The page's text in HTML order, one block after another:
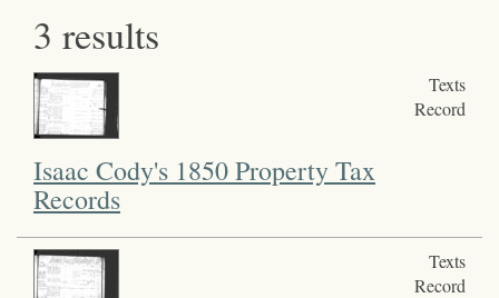
3 results
Texts
Record
Isaac Cody's 1850 Property Tax
Records
Texts
Record